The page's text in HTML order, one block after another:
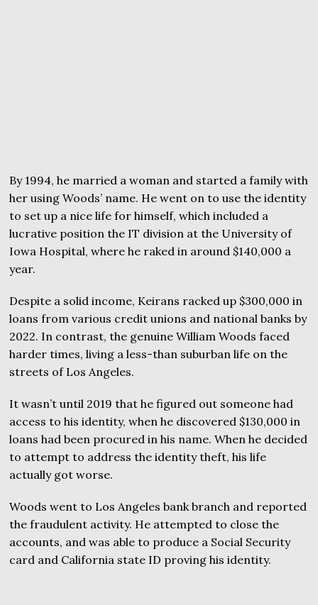
By 1994, he married a woman and started a family with
her using Woods’ name. He went on to use the identity
to set up a nice life for himself, which included a
lucrative position the IT division at the University of
Iowa Hospital, where he raked in around $140,000 a
year.
Despite a solid income, Keirans racked up $300,000 in
loans from various credit unions and national banks by
2022. In contrast, the genuine William Woods faced
harder times, living a less-than suburban life on the
streets of Los Angeles.
It wasn’t until 2019 that he figured out someone had
access to his identity, when he discovered $130,000 in
loans had been procured in his name. When he decided
to attempt to address the identity theft, his life
actually got worse.
Woods went to Los Angeles bank branch and reported
the fraudulent activity. He attempted to close the
accounts, and was able to produce a Social Security
card and California state ID proving his identity.